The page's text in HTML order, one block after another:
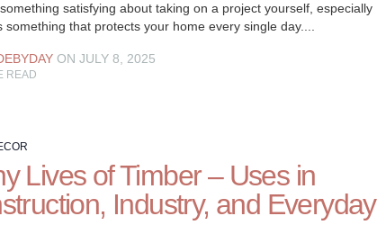
something satisfying about taking on a project yourself, especially
something that protects your home every single day....
ON JULY 8, 2025
READ
Lives of Timber – Uses in
Industry, and Everyday